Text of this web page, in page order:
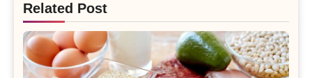
Related Post